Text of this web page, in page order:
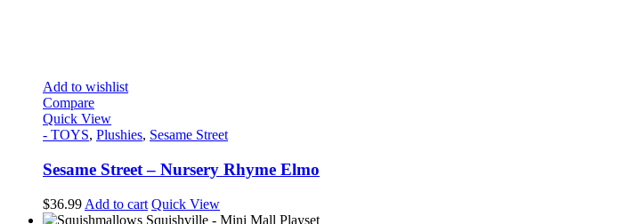
Add to wishlist
Compare
Quick View
- TOYS, Plushies, Sesame Street
Sesame Street – Nursery Rhyme Elmo
$36.99 Add to cart Quick View